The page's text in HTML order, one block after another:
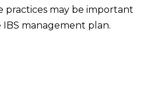
practices may be important
management plan.